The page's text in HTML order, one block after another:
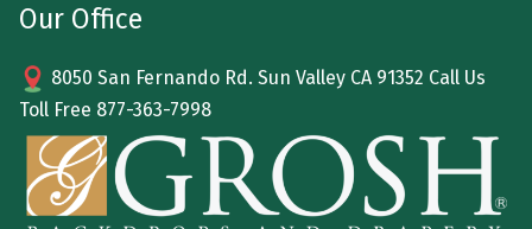
Our Office
8050 San Fernando Rd. Sun Valley CA 91352 Call Us
Toll Free 877-363-7998